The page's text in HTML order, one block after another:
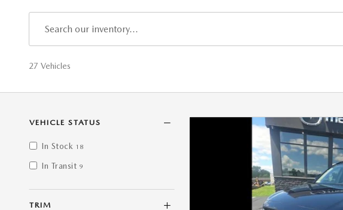
27 Vehicles
VEHICLE STATUS
In Stock 18
In Transit 9
TRIM